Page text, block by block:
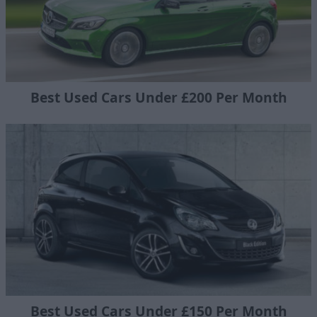
Best Used Cars Under £200 Per Month
Best Used Cars Under £150 Per Month